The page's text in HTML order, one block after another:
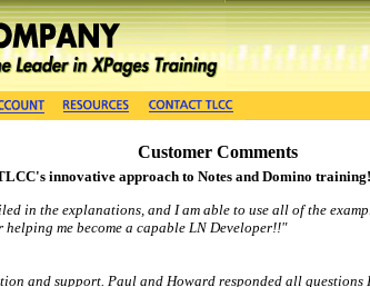
Customer Comments
innovative approach to Notes and Domino
in the explanations, and I am able to use all of the
me become a capable LN Developer!!"
and support. Paul and Howard responded all